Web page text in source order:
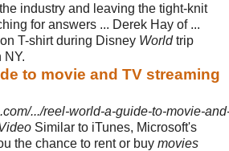
industry and leaving the tight-knit
for answers ... Derek Hay of ...
T-shirt during Disney Worldtrip
NY.
to movie and TV streaming
.../reel-world-a-guide-to-movie-
Similar to iTunes, Microsoft's
the chance to rent or buy movies